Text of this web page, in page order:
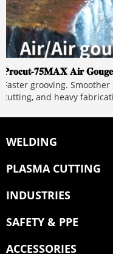
𝐏𝐫𝐨𝐜𝐮𝐭-𝟕𝟓𝐌𝐀𝐗 𝐀𝐢𝐫 𝐆𝐨𝐮𝐠𝐞
Faster grooving.
cutting, and heavy
WELDING
PLASMA CUTTING
INDUSTRIES
SAFETY & PPE
ACCESSORIES